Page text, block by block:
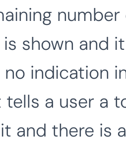
shown and
indication
tells a user a
and there is